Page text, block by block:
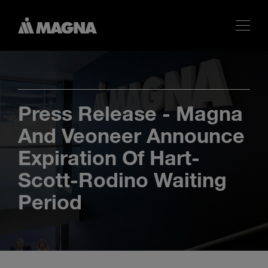
Press Release - Magna
And Veoneer Announce
Expiration Of Hart-
Scott-Rodino Waiting
Period